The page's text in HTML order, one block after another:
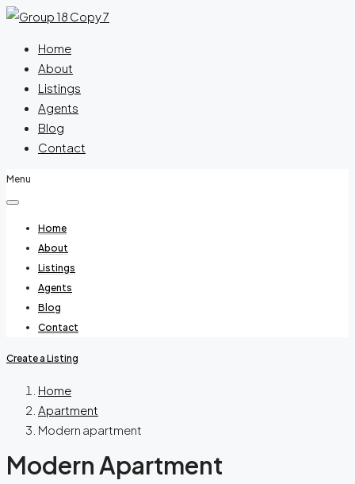
Home
About
Listings
Agents
Blog
Contact
Menu
Home
About
Listings
Agents
Blog
Contact
Create a Listing
Home
Apartment
Modern apartment
Modern Apartment